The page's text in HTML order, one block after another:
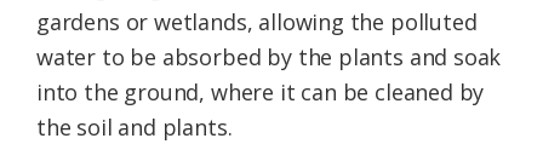
gardens or wetlands, allowing the polluted
water to be absorbed by the plants and soak
into the ground, where it can be cleaned by
the soil and plants.